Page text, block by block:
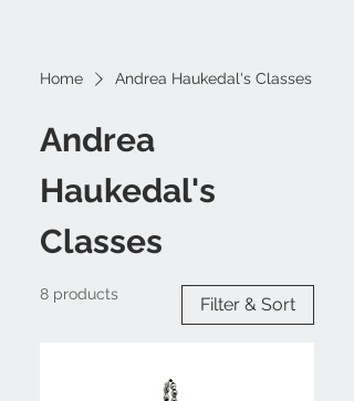
Home Andrea Haukedal's Classes
Andrea
Haukedal's
Classes
8 products Filter & Sort